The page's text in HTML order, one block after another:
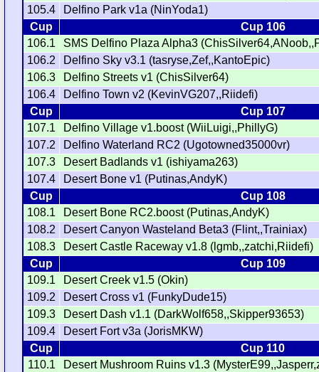
105.4
Delfino Park v1a (NinYoda1)
Cup
Cup 106
106.1
SMS Delfino Plaza Alpha3
106.2
Delfino Sky v3.1 (tasryse,Zef,,KantoEpic)
106.3
Delfino Streets v1 (ChisSilver64)
106.4
Delfino Town v2 (KevinVG207,,Riidefi)
Cup
Cup 107
107.1
Delfino Village v1.boost (WiiLuigi,,PhillyG)
107.2
Delfino Waterland RC2 (Ugotowned35000vr)
107.3
Desert Badlands v1 (ishiyama263)
107.4
Desert Bone v1 (Putinas,AndyK)
Cup
Cup 108
108.1
Desert Bone RC2.boost (Putinas,AndyK)
108.2
Desert Canyon Wasteland Beta3 (Flint,,Trainiax)
108.3
Desert Castle Raceway v1.8 (lgmb,,zatchi,Riidefi)
Cup
Cup 109
109.1
Desert Creek v1.5 (Okin)
109.2
Desert Cross v1 (FunkyDude15)
109.3
Desert Dash v1.1 (DarkWolf658,,Skipper93653)
109.4
Desert Fort v3a (JorisMKW)
Cup
Cup 110
110.1
Desert Mushroom Ruins v1.3